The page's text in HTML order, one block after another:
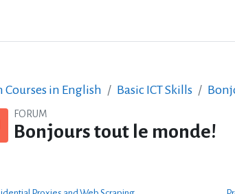
Courses in English Basic ICT Skills
FORUM
Bonjours tout le monde!